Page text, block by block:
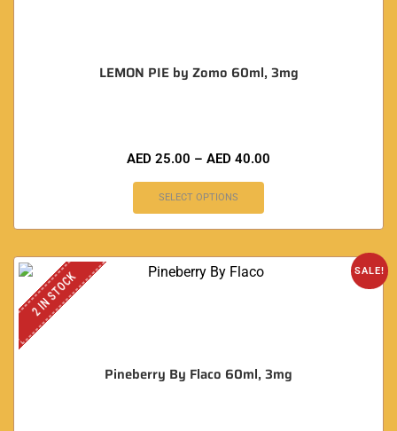
LEMON PIE by Zomo 60ml, 3mg
AED 25.00 – AED 40.00
SELECT OPTIONS
SALE!
2 IN STOCK
Pineberry By Flaco 60ml, 3mg